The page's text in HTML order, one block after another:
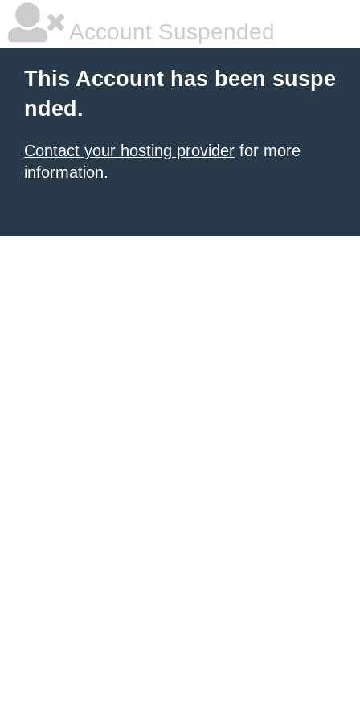
Account Suspended
This Account has been suspe
nded.
Contact your hosting provider for more
information.